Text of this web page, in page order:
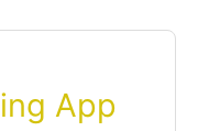
App